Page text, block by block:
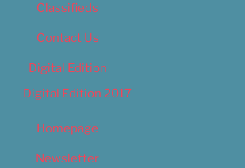
Classifieds
Contact Us
Digital Edition
Digital Edition 2017
Homepage
Newsletter